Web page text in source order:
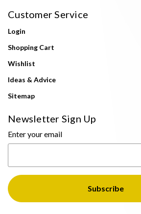
Customer Service
Login
Shopping Cart
Wishlist
Ideas & Advice
Sitemap
Newsletter Sign Up
Enter your email